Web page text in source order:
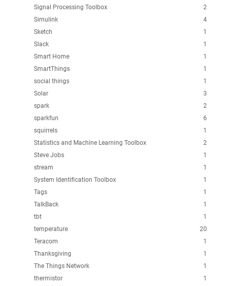
2
Signal Processing Toolbox
4
Simulink
1
Sketch
1
Slack
1
Smart Home
1
SmartThings
1
social things
3
Solar
2
spark
6
sparkfun
1
squirrels
2
Statistics and Machine Learning Toolbox
1
Steve Jobs
1
stream
1
System Identification Toolbox
1
Tags
1
TalkBack
1
tbt
20
temperature
1
Teracom
1
Thanksgiving
1
The Things Network
1
thermistor